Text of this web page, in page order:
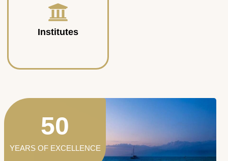
Institutes
YEARS OF EXCELLENCE
50